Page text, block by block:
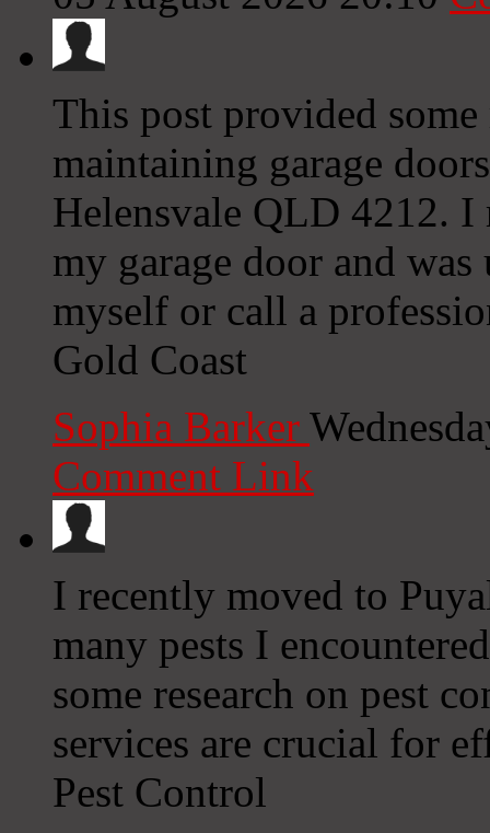
This post provided
maintaining garage
Helensvale QLD 4212. I
my garage door and
myself or call a
Gold Coast
Sophia Barker
Comment Link
I recently moved to
many pests I
some research on pest
services are crucial for
Pest Control